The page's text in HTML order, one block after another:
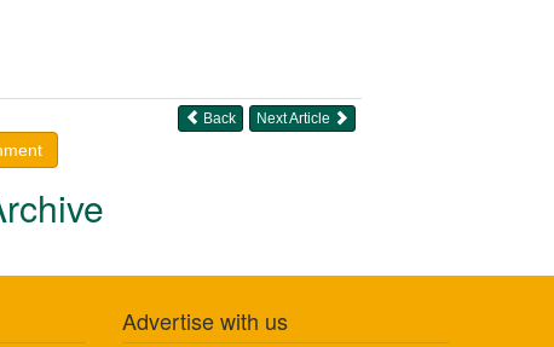
Next Article
Back
Advertise with us